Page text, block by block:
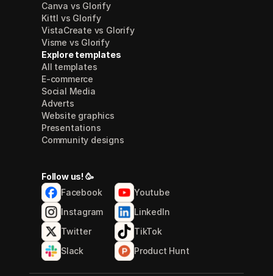
Canva vs Glorify
Kittl vs Glorify
VistaCreate vs Glorify
Visme vs Glorify
Explore templates
All templates
E-commerce
Social Media
Adverts
Website graphics
Presentations
Community designs
Follow us! 🥳
Facebook
Youtube
Instagram
LinkedIn
Twitter
TikTok
Slack
Product Hunt